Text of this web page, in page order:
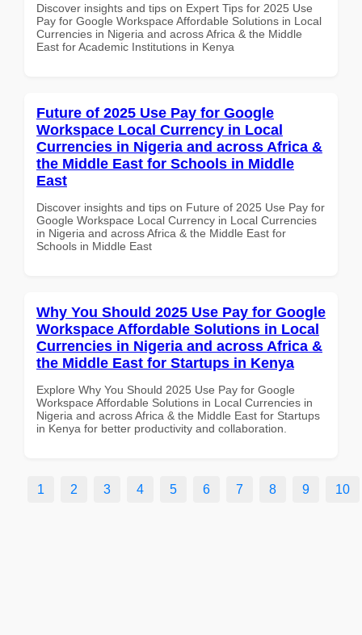
Discover insights and tips on Expert Tips for 2025 Use
Pay for Google Workspace Affordable Solutions in Local
Currencies in Nigeria and across Africa & the Middle
East for Academic Institutions in Kenya
Future of 2025 Use Pay for Google
Workspace Local Currency in Local
Currencies in Nigeria and across Africa &
the Middle East for Schools in Middle
East
Discover insights and tips on Future of 2025 Use Pay for
Google Workspace Local Currency in Local Currencies
in Nigeria and across Africa & the Middle East for
Schools in Middle East
Why You Should 2025 Use Pay for Google
Workspace Affordable Solutions in Local
Currencies in Nigeria and across Africa &
the Middle East for Startups in Kenya
Explore Why You Should 2025 Use Pay for Google
Workspace Affordable Solutions in Local Currencies in
Nigeria and across Africa & the Middle East for Startups
in Kenya for better productivity and collaboration.
1 2 3 4 5 6 7 8 9 10